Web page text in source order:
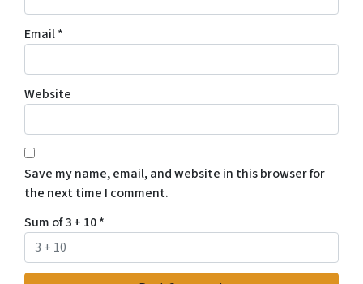
Email*
Website
Save my name, email, and website in this browser for
the next time I comment.
Sum of 3 + 10*